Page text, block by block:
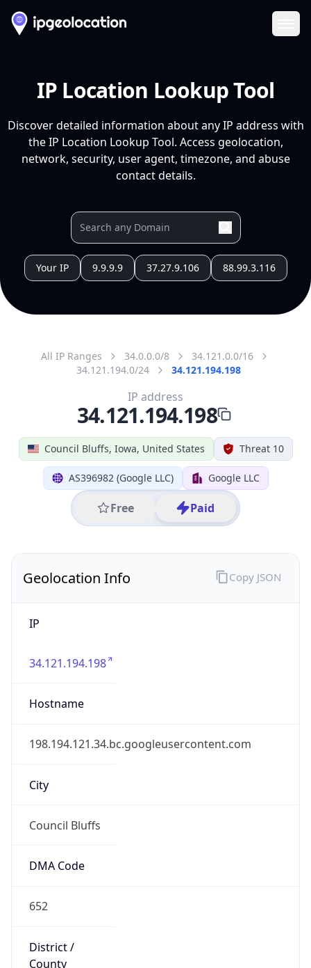
IP Location Lookup Tool
Discover detailed information about any IP address with
the IP Location Lookup Tool. Access geolocation,
network, security, user agent, timezone, and abuse
contact details.
Your IP 9.9.9.9 37.27.9.106 88.99.3.116
All IP Ranges 34.0.0.0/8
34.121.0.0/16
34.121.194.0/24
34.121.194.198
Council Bluffs, Iowa, United States Threat 10
AS396982 (Google LLC) Google LLC
Free Paid
IP address
34.121.194.198
Geolocation Info
IP
34.121.194.198
Hostname
198.194.121.34.bc.googleusercontent.com
City
Council Bluffs
DMA Code
652
District /
County
Copy JSON